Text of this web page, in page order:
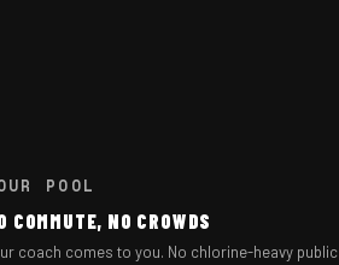
POOL
COMMUTE, NO CROWDS
coach comes to you. No chlorine-heavy public